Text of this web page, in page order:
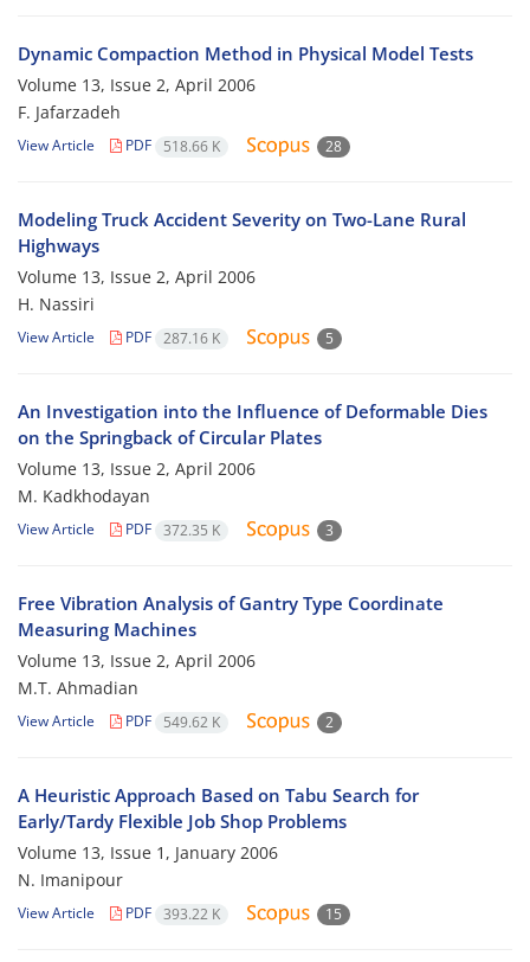
Dynamic Compaction Method in Physical Model Tests
Volume 13, Issue 2, April 2006
F. Jafarzadeh
View Article PDF 518.66 K 28
Modeling Truck Accident Severity on Two-Lane Rural
Highways
Volume 13, Issue 2, April 2006
H. Nassiri
View Article PDF 287.16 K 5
An Investigation into the Influence of Deformable Dies
on the Springback of Circular Plates
Volume 13, Issue 2, April 2006
M. Kadkhodayan
View Article PDF 372.35 K 3
Free Vibration Analysis of Gantry Type Coordinate
Measuring Machines
Volume 13, Issue 2, April 2006
M.T. Ahmadian
View Article PDF 549.62 K 2
A Heuristic Approach Based on Tabu Search for
Early/Tardy Flexible Job Shop Problems
Volume 13, Issue 1, January 2006
N. Imanipour
View Article PDF 393.22 K 15